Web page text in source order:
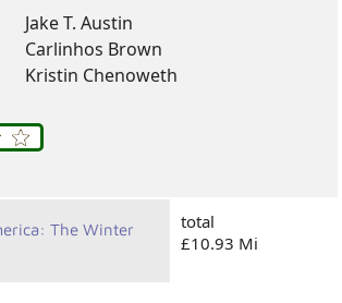
Jake T. Austin
Carlinhos Brown
Kristin Chenoweth
The Winter
total
£10.93 Mi